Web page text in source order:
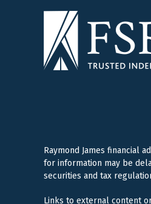
Raymond James financial
for information may be
securities and tax
Links to external content